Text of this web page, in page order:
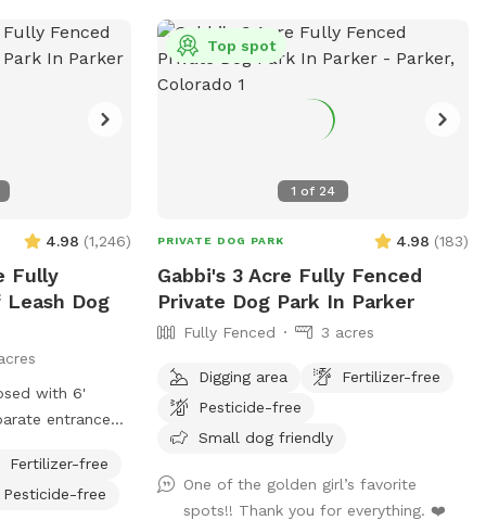
Peaks Private
your next
4.98 (1,246)
Fully
Dog
with 6'
Approx 400' x
balls or
Fertilizer-free
Pesticide-free
1 of 24
Top spot
PRIVATE DOG PARK 4.98 (183)
Gabbi's 3 Acre Fully Fenced
Private Dog Park In Parker
Fully Fenced 3 acres
Digging area
Fertilizer-free
Pesticide-free
Small dog friendly
One of the golden girl’s favorite
spots!! Thank you for everything. ❤️